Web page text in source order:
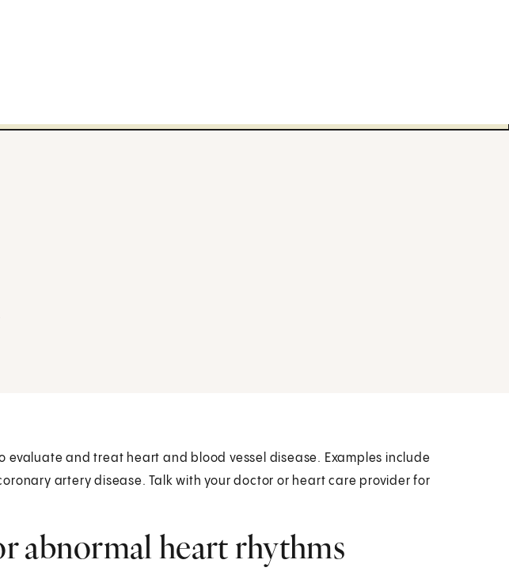
evaluate and treat heart and blood vessel disease. Examples include
artery disease. Talk with your doctor or heart care provider for
abnormal heart rhythms